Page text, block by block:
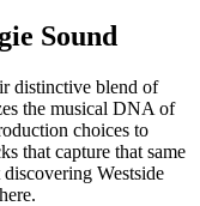
Sound
distinctive blend of
the musical DNA of
choices to
that capture that same
Westside